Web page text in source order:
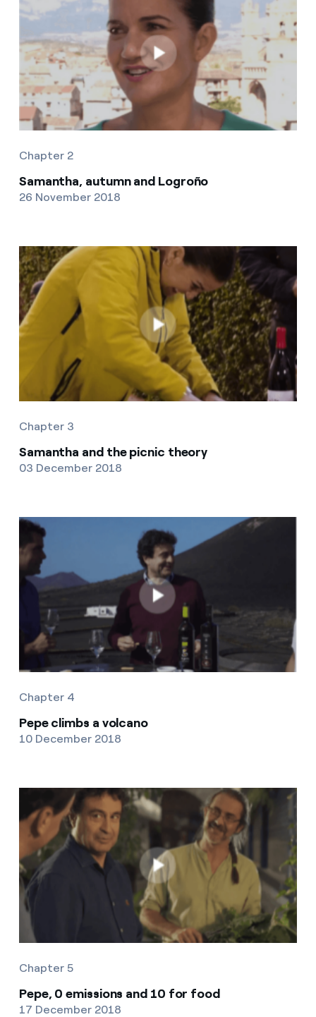
Chapter 2
Samantha, autumn and Logroño
26 November 2018
Chapter 3
Samantha and the picnic theory
03 December 2018
Chapter 4
Pepe climbs a volcano
10 December 2018
Chapter 5
Pepe, 0 emissions and 10 for food
17 December 2018